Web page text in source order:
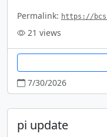
Permalink: https://
21 views
7/30/2026
pi update